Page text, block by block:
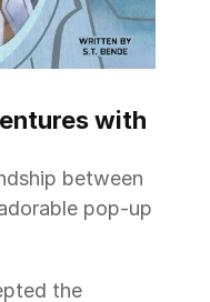
with
pop-up